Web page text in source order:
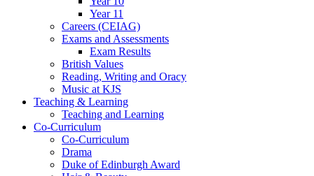
Year 11
Careers (CEIAG)
Exams and Assessments
Exam Results
British Values
Reading, Writing and Oracy
Music at KJS
Teaching & Learning
Teaching and Learning
Co-Curriculum
Co-Curriculum
Drama
Duke of Edinburgh Award